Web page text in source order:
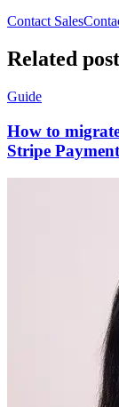
Contact SalesConta
Related
Guide
How to
Stripe